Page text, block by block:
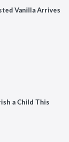
Vanilla Arrives
a Child This